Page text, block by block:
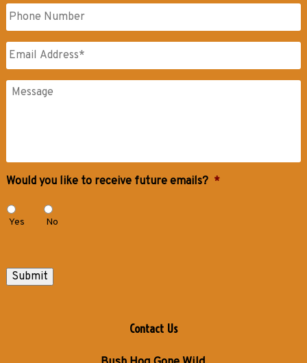
Last
Name
Phone
Email *
Messages
Would you like to receive future emails? *
Yes No
Submit
Contact Us